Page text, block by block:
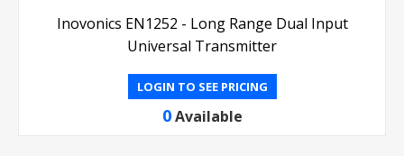
Inovonics EN1252 - Long Range Dual Input
Universal Transmitter
LOGIN TO SEE PRICING
0 Available